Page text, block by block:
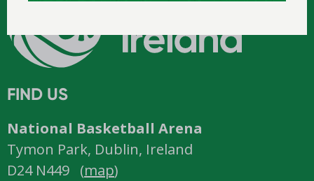
FIND US
National Basketball Arena
Tymon Park, Dublin, Ireland
D24 N449 (map)